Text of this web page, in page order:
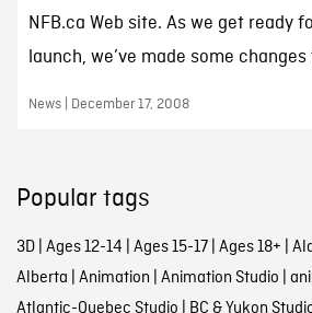
NFB.ca Web site. As we get ready
launch, we’ve made some
News | December 17, 2008
Popular tags
3D| Ages 12-14 Ages 15-17| Ages 18+
Alberta Animation Animation Studio
Atlantic-Quebec Studio BC & Yukon